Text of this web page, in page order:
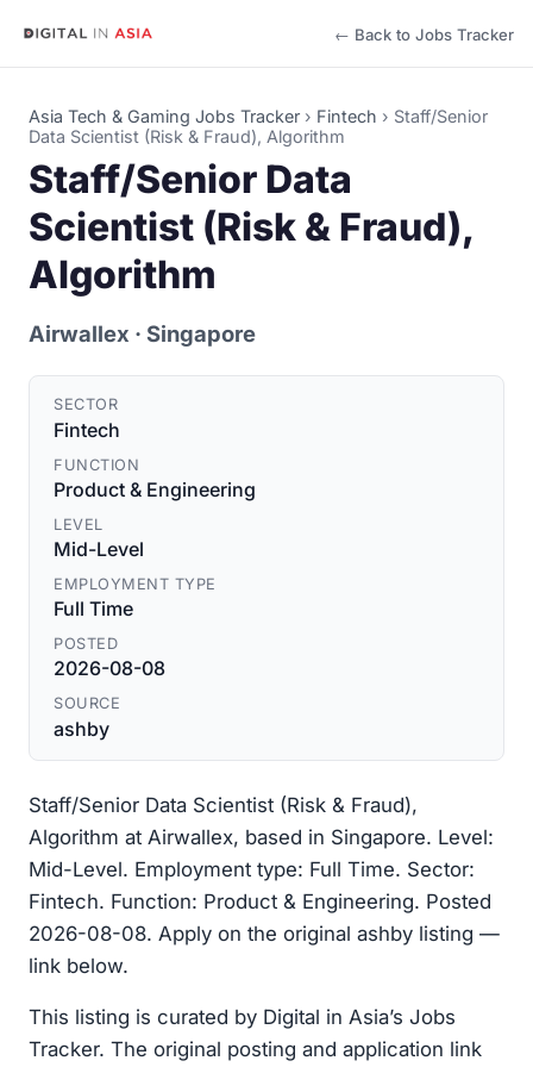
← Back to Jobs Tracker
Asia Tech & Gaming Jobs Tracker › Fintech › Staff/Senior
Data Scientist (Risk & Fraud), Algorithm
Staff/Senior Data
Scientist (Risk & Fraud),
Algorithm
Airwallex · Singapore
SECTOR
Fintech
FUNCTION
Product & Engineering
LEVEL
Mid-Level
EMPLOYMENT TYPE
Full Time
POSTED
2026-08-08
SOURCE
ashby
Staff/Senior Data Scientist (Risk & Fraud),
Algorithm at Airwallex, based in Singapore. Level:
Mid-Level. Employment type: Full Time. Sector:
Fintech. Function: Product & Engineering. Posted
2026-08-08. Apply on the original ashby listing —
link below.
This listing is curated by Digital in Asia’s Jobs
Tracker. The original posting and application link